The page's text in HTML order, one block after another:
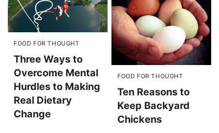
FOOD FOR THOUGHT
Three Ways to
Overcome Mental
Hurdles to Making
Real Dietary
Change
FOOD FOR THOUGHT
Ten Reasons to
Keep Backyard
Chickens